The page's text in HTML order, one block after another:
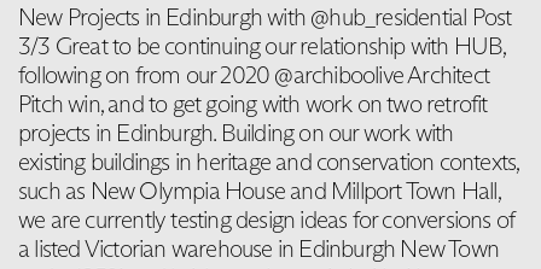
New Projects in Edinburgh with @hub_residential Post
3/3 Great to be continuing our relationship with HUB,
following on from our 2020 @archiboolive Architect
Pitch win, and to get going with work on two retrofit
projects in Edinburgh. Building on our work with
existing buildings in heritage and conservation contexts,
such as New Olympia House and Millport Town Hall,
we are currently testing design ideas for conversions of
a listed Victorian warehouse in Edinburgh New Town